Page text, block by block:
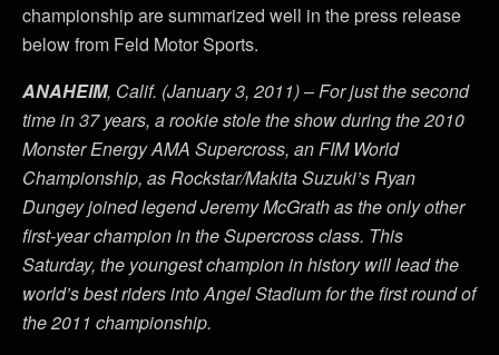
championship are summarized well in the press release
below from Feld Motor Sports.
ANAHEIM, Calif. (January 3, 2011) – For just the second
time in 37 years, a rookie stole the show during the 2010
Monster Energy AMA Supercross, an FIM World
Championship, as Rockstar/Makita Suzuki’s Ryan
Dungey joined legend Jeremy McGrath as the only other
first-year champion in the Supercross class. This
Saturday, the youngest champion in history will lead the
world’s best riders into Angel Stadium for the first round of
the 2011 championship.